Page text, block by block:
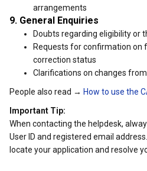
arrangements
9. General Enquiries
Doubts regarding eligibility or
Requests for confirmation on
correction status
Clarifications on changes
People also read → How to use the
Important Tip:
When contacting the helpdesk,
User ID and registered email
locate your application and resolve